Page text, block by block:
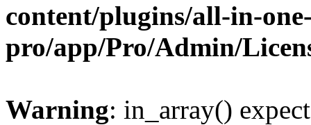
content/plugins/all-in-
pro/app/Pro/Admin/
Warning: in_array()